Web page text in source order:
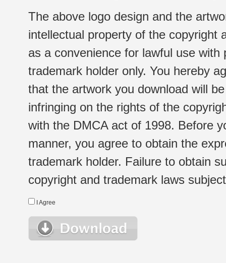
The above logo design and the
intellectual property of the copyright
as a convenience for lawful use
trademark holder only. You hereby
that the artwork you download will
infringing on the rights of the
with the DMCA act of 1998. Before
manner, you agree to obtain the
trademark holder. Failure to obtain
copyright and trademark laws
I Agree